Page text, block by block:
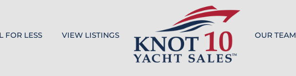
FOR LESS VIEW LISTINGS OUR TEAM